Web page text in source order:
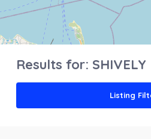
Results for: SHIVELY
Listing